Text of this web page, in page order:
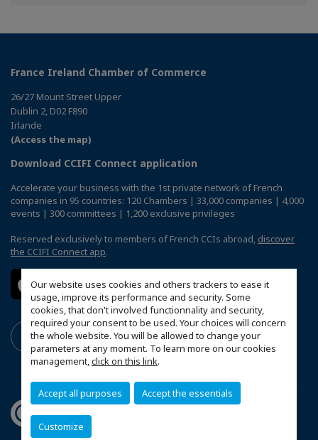
Our website uses cookies and others trackers to ease it
usage, improve its performance and security. Some
cookies, that don't involved functionnality and security,
required your consent to be used. Your choices will concern
the whole website. You will be allowed to change your
parameters at any moment. To learn more on our cookies
management,click on this link.
Accept all purposes Accept the essentials
Customize
France Ireland Chamber of Commerce
26/27 Mount Street Upper
Dublin 2, D02 F890
Irlande
(Access the map)
Download CCIFI Connect application
Accelerate your business with the 1st private network of French
companies in 95 countries: 120 Chambers | 33,000 companies | 4,000
events | 300 committees | 1,200 exclusive privileges
Reserved exclusively to members of French CCIs abroad, discover
the CCIFI Connect app.